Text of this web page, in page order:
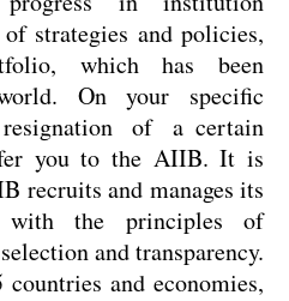
strategies and policies,
which has been
On your specific
of a certain
you to the AIIB. It is
recruits and manages its
with the principles of
and transparency.
and economies,